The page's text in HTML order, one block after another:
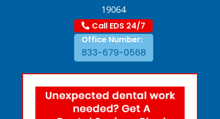
19064
Call EDS 24/7
Office Number:
833-679-0568